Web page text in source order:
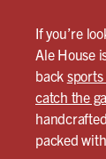
If you’re
Ale House
back
catch the
handcrafted
packed